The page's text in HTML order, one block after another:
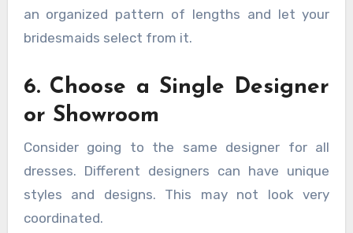
an organized pattern of lengths and let your
bridesmaids select from it.
6. Choose a Single Designer
or Showroom
Consider going to the same designer for all
dresses. Different designers can have unique
styles and designs. This may not look very
coordinated.